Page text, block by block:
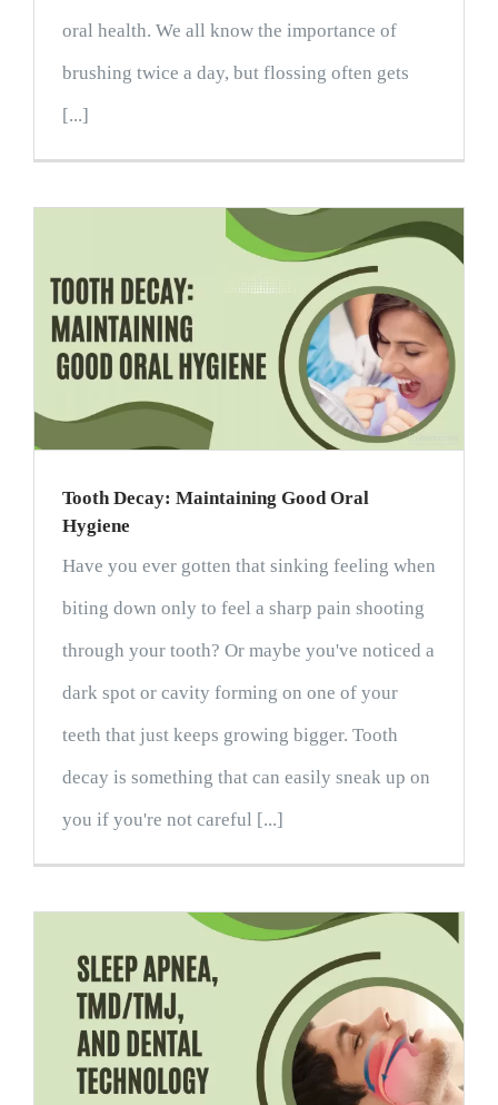
oral health. We all know the importance of
brushing twice a day, but flossing often gets
[...]
Tooth Decay: Maintaining Good Oral
Hygiene
Have you ever gotten that sinking feeling when
biting down only to feel a sharp pain shooting
through your tooth? Or maybe you've noticed a
dark spot or cavity forming on one of your
teeth that just keeps growing bigger. Tooth
decay is something that can easily sneak up on
you if you're not careful [...]